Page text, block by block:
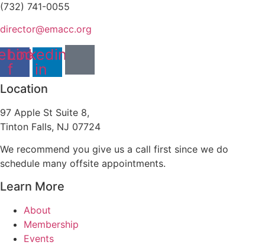
(732) 741-0055
director@emacc.org
f
Linkedin-
in
Location
97 Apple St Suite 8,
Tinton Falls, NJ 07724
We recommend you give us a call first since we do
schedule many offsite appointments.
Learn More
About
Membership
Events